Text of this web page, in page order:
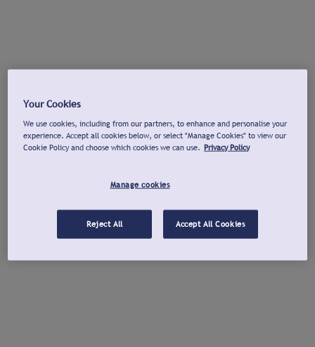
Your Cookies
We use cookies, including from our partners, to enhance and personalise your
experience. Accept all cookies below, or select "Manage Cookies" to view our
Cookie Policy and choose which cookies we can use. Privacy Policy
Manage cookies
Reject All Accept All Cookies